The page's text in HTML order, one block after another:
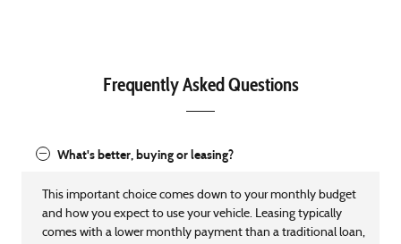
Frequently Asked Questions
What's better, buying or leasing?
This important choice comes down to your monthly budget
and how you expect to use your vehicle. Leasing typically
comes with a lower monthly payment than a traditional loan,